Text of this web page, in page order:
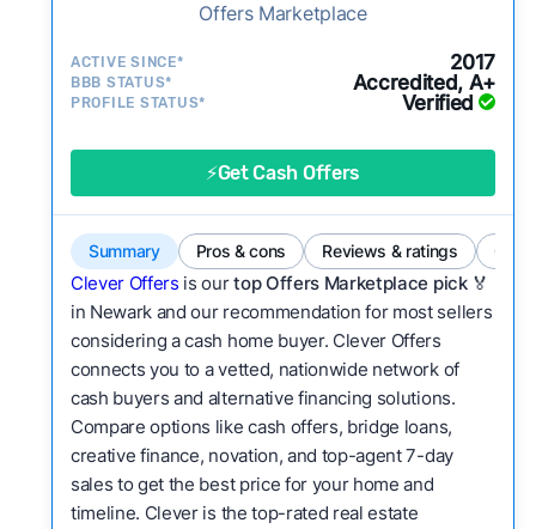
Credibility signals:Is the company well-
activity and success?
Service quality:
Is the product or service a
Flexibility:Is the service flexible enough to suit
a variety of customer needs and situations?
We continually refresh existing data, add new
companies to our library, and look for new ways
to make our pages more useful.See our full
methodology.
Offers Marketplace
ACTIVE SINCE* 2017
BBB STATUS* Accredited, A+
PROFILE STATUS* Verified
⚡Get Cash Offers
Summary Pros & cons Reviews & ratings
Clever Offers is ourtop Offers Marketplace pick 🏅
in Newark and our recommendation for most sellers
considering a cash home buyer. Clever Offers
connects you to a vetted, nationwide network of
cash buyers and alternative financing solutions.
Compare options like cash offers, bridge loans,
creative finance, novation, and top-agent 7-day
sales to get the best price for your home and
timeline. Clever is the top-rated real estate